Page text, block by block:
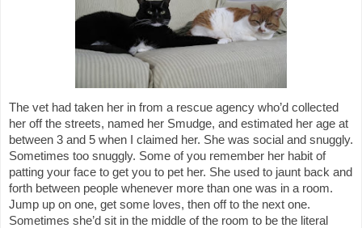
The vet had taken her in from a rescue agency who’d collected
her off the streets, named her Smudge, and estimated her age at
between 3 and 5 when I claimed her. She was social and snuggly.
Sometimes too snuggly. Some of you remember her habit of
patting your face to get you to pet her. She used to jaunt back and
forth between people whenever more than one was in a room.
Jump up on one, get some loves, then off to the next one.
Sometimes she’d sit in the middle of the room to be the literal